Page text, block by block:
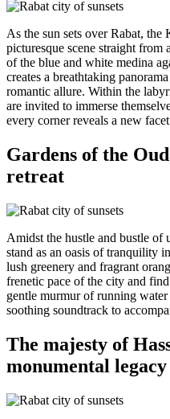
As the sun sets over Rabat, the
picturesque scene straight from
of the blue and white medina
creates a breathtaking
romantic allure. Within the
are invited to immerse
every corner reveals a new
Gardens of the
retreat
Amidst the hustle and bustle of
stand as an oasis of tranquility
lush greenery and fragrant
frenetic pace of the city and
gentle murmur of running
soothing soundtrack to
The majesty of
monumental legacy